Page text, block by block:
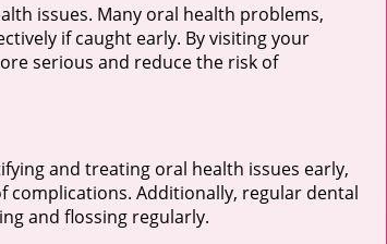
issues. Many oral health problems,
if caught early. By visiting your
serious and reduce the risk of
and treating oral health issues early,
Additionally, regular dental
and flossing regularly.